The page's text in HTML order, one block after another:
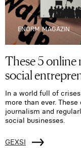
ENORM MAGAZIN
These 5 online
social
In a world full of
more than ever.
journalism and
social businesses.
GEXSI